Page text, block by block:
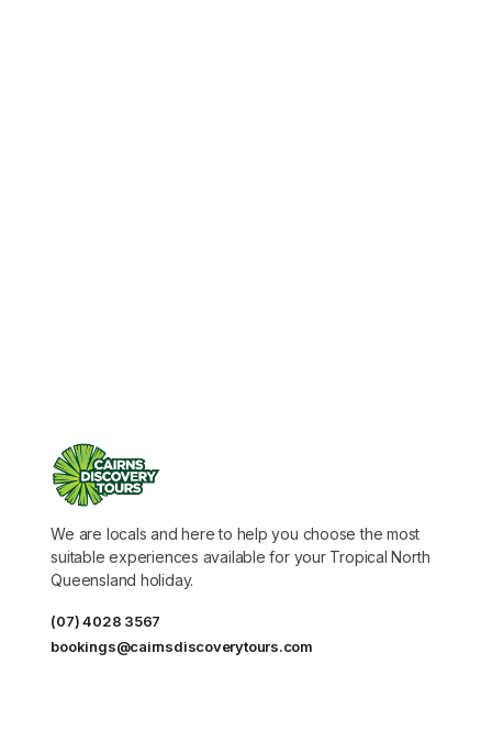
We are locals and here to help you choose the most
suitable experiences available for your Tropical North
Queensland holiday.
(07) 4028 3567
bookings@cairnsdiscoverytours.com